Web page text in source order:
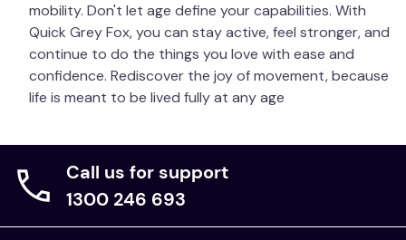
mobility. Don't let age define your capabilities. With
Quick Grey Fox, you can stay active, feel stronger, and
continue to do the things you love with ease and
confidence. Rediscover the joy of movement, because
life is meant to be lived fully at any age
Call us for support
1300 246 693